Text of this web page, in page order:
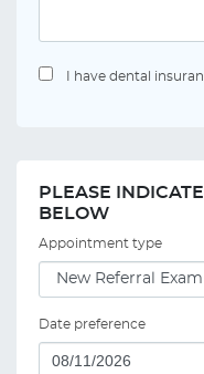
I have dental
PLEASE
BELOW
Appointment type
Date preference